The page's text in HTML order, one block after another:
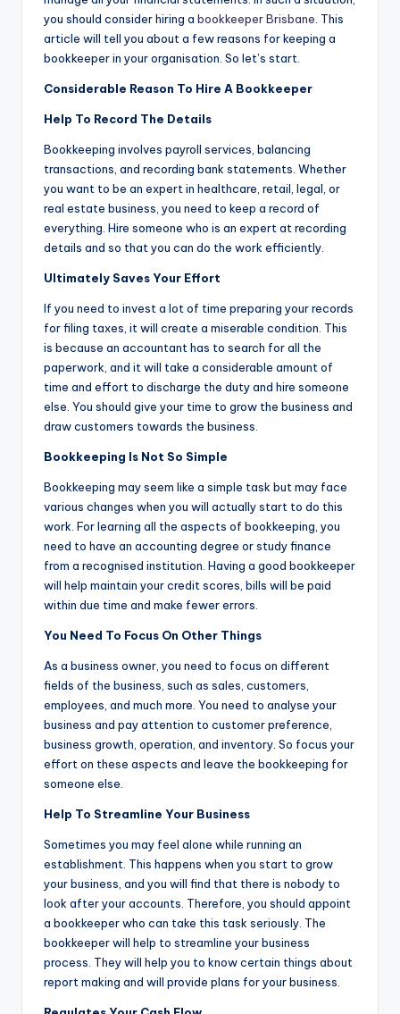
you should consider hiring a bookkeeper Brisbane . This
article will tell you about a few reasons for keeping a
bookkeeper in your organisation. So let’s start.
Considerable Reason To Hire A Bookkeeper
Help To Record The Details
Bookkeeping involves payroll services, balancing
transactions, and recording bank statements. Whether
you want to be an expert in healthcare, retail, legal, or
real estate business, you need to keep a record of
everything. Hire someone who is an expert at recording
details and so that you can do the work efficiently.
Ultimately Saves Your Effort
If you need to invest a lot of time preparing your records
for filing taxes, it will create a miserable condition. This
is because an accountant has to search for all the
paperwork, and it will take a considerable amount of
time and effort to discharge the duty and hire someone
else. You should give your time to grow the business and
draw customers towards the business.
Bookkeeping Is Not So Simple
Bookkeeping may seem like a simple task but may face
various changes when you will actually start to do this
work. For learning all the aspects of bookkeeping, you
need to have an accounting degree or study finance
from a recognised institution. Having a good bookkeeper
will help maintain your credit scores, bills will be paid
within due time and make fewer errors.
You Need To Focus On Other Things
As a business owner, you need to focus on different
fields of the business, such as sales, customers,
employees, and much more. You need to analyse your
business and pay attention to customer preference,
business growth, operation, and inventory. So focus your
effort on these aspects and leave the bookkeeping for
someone else.
Help To Streamline Your Business
Sometimes you may feel alone while running an
establishment. This happens when you start to grow
your business, and you will find that there is nobody to
look after your accounts. Therefore, you should appoint
a bookkeeper who can take this task seriously. The
bookkeeper will help to streamline your business
process. They will help you to know certain things about
report making and will provide plans for your business.